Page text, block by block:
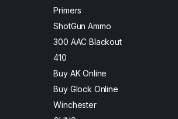
Primers
ShotGun Ammo
300 AAC Blackout
410
Buy AK Online
Buy Glock Online
Winchester